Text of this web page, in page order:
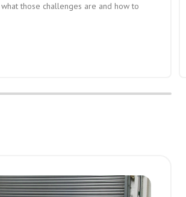
those challenges are and how to